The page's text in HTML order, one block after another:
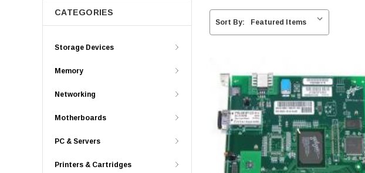
CATEGORIES
Storage Devices
Memory
Networking
Motherboards
PC & Servers
Printers & Cartridges
Sort By: